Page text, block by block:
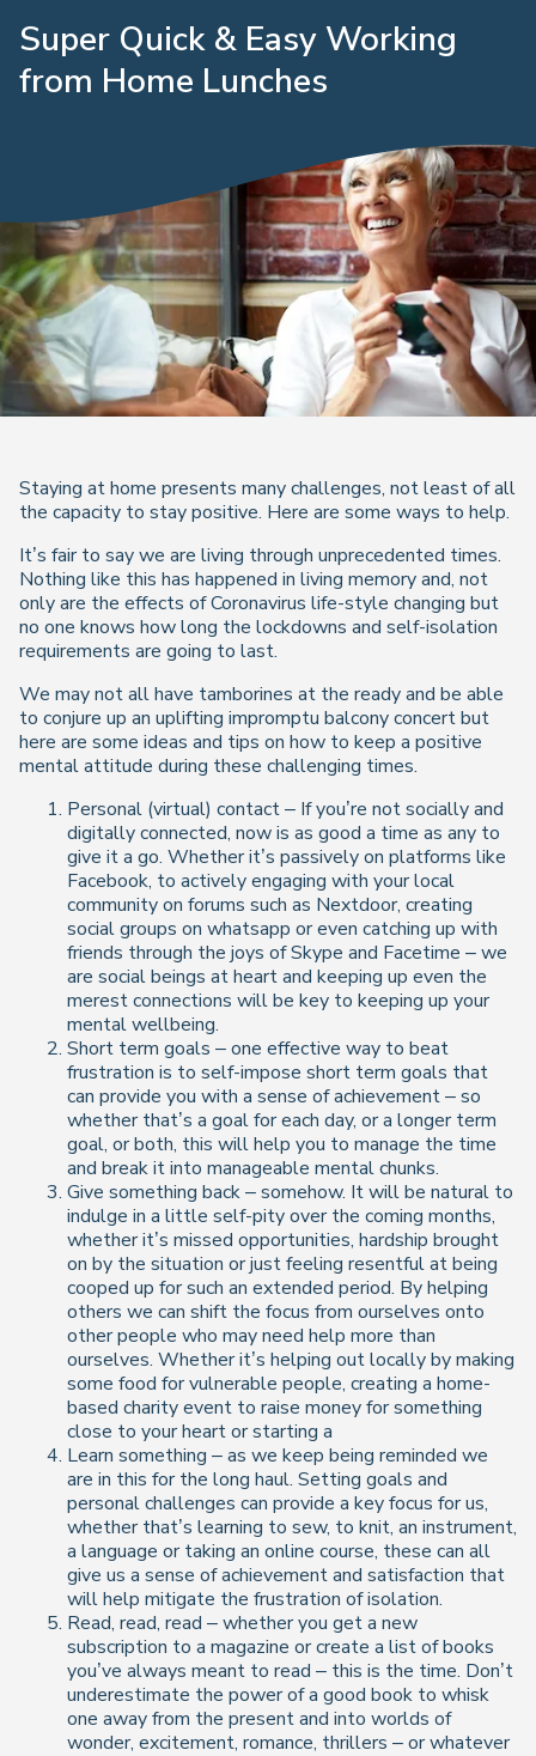
Super Quick & Easy Working
from Home Lunches
Staying at home presents many challenges, not least of all
the capacity to stay positive. Here are some ways to help.
It’s fair to say we are living through unprecedented times.
Nothing like this has happened in living memory and, not
only are the effects of Coronavirus life-style changing but
no one knows how long the lockdowns and self-isolation
requirements are going to last.
We may not all have tamborines at the ready and be able
to conjure up an uplifting impromptu balcony concert but
here are some ideas and tips on how to keep a positive
mental attitude during these challenging times.
Personal (virtual) contact – If you’re not socially and
digitally connected, now is as good a time as any to
give it a go. Whether it’s passively on platforms like
Facebook, to actively engaging with your local
community on forums such as Nextdoor, creating
social groups on whatsapp or even catching up with
friends through the joys of Skype and Facetime – we
are social beings at heart and keeping up even the
merest connections will be key to keeping up your
mental wellbeing.
Short term goals – one effective way to beat
frustration is to self-impose short term goals that
can provide you with a sense of achievement – so
whether that’s a goal for each day, or a longer term
goal, or both, this will help you to manage the time
and break it into manageable mental chunks.
Give something back – somehow. It will be natural to
indulge in a little self-pity over the coming months,
whether it’s missed opportunities, hardship brought
on by the situation or just feeling resentful at being
cooped up for such an extended period. By helping
others we can shift the focus from ourselves onto
other people who may need help more than
ourselves. Whether it’s helping out locally by making
some food for vulnerable people, creating a home-
based charity event to raise money for something
close to your heart or starting a
Learn something – as we keep being reminded we
are in this for the long haul. Setting goals and
personal challenges can provide a key focus for us,
whether that’s learning to sew, to knit, an instrument,
a language or taking an online course, these can all
give us a sense of achievement and satisfaction that
will help mitigate the frustration of isolation.
Read, read, read – whether you get a new
subscription to a magazine or create a list of books
you’ve always meant to read – this is the time. Don’t
underestimate the power of a good book to whisk
one away from the present and into worlds of
wonder, excitement, romance, thrillers – or whatever